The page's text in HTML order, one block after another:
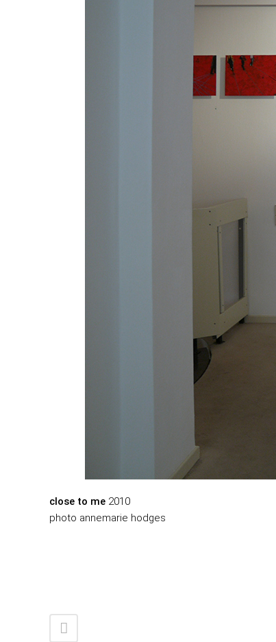
close to me 2010
photo annemarie hodges